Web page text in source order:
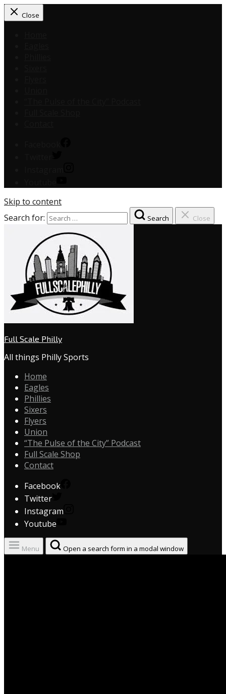
Close
Skip to content
Search for:
Search Close
Full Scale Philly
All things Philly Sports
Home
Eagles
Phillies
Sixers
Flyers
Union
“The Pulse of the City” Podcast
Full Scale Shop
Contact
Facebook
Twitter
Instagram
Youtube
Menu Open a search form in a modal window